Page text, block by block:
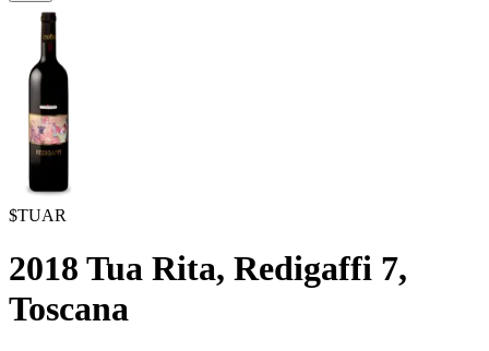
$TUAR
2018 Tua Rita, Redigaffi 7,
Toscana